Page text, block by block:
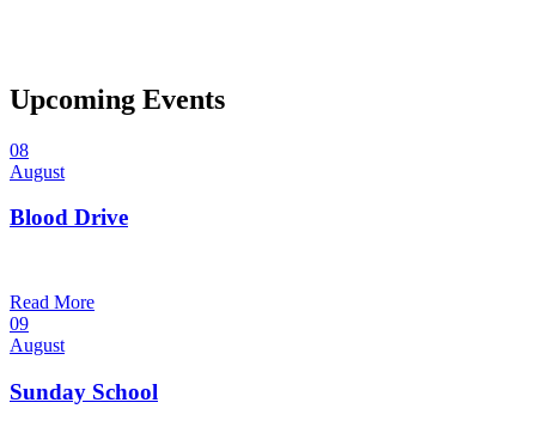
Upcoming Events
08
August
Blood Drive
Read More
09
August
Sunday School